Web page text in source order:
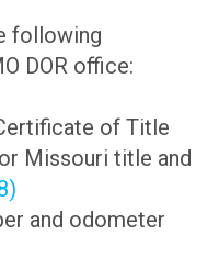
following
DOR office:
of Title
Missouri title and
and odometer